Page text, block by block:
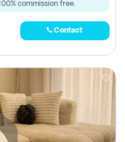
commission free.
Contact